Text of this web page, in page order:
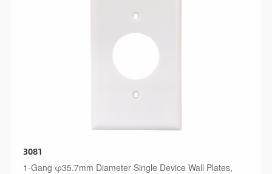
3081
1-Gang φ35.7mm Diameter Single Device Wall Plates,